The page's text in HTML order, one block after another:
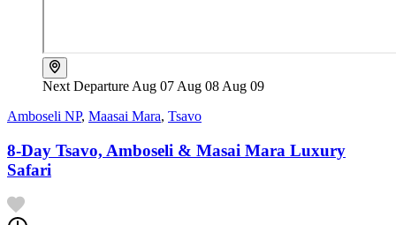
Next Departure Aug 07 Aug 08 Aug 09
Amboseli NP, Maasai Mara, Tsavo
8-Day Tsavo, Amboseli & Masai Mara Luxury
Safari